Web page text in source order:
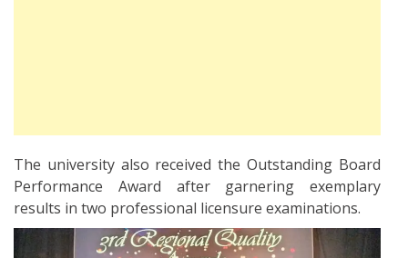
The university also received the Outstanding Board
Performance Award after garnering exemplary
results in two professional licensure examinations.